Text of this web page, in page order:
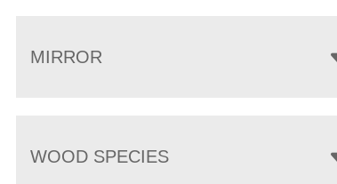
MIRROR
WOOD SPECIES